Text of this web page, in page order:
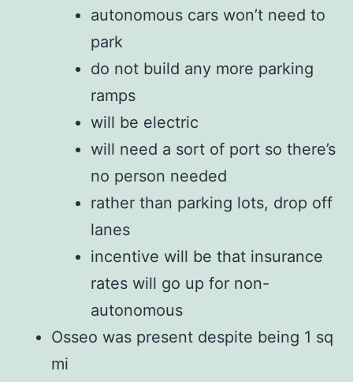
autonomous cars won’t need to
park
do not build any more parking
ramps
will be electric
will need a sort of port so there’s
no person needed
rather than parking lots, drop off
lanes
incentive will be that insurance
rates will go up for non-
autonomous
Osseo was present despite being 1 sq
mi